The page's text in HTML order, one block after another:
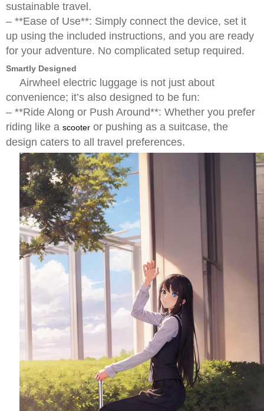
sustainable travel.
– **Ease of Use**: Simply connect the device, set it
up using the included instructions, and you are ready
for your adventure. No complicated setup required.
Smartly Designed
Airwheel electric luggage is not just about
convenience; it’s also designed to be fun:
– **Ride Along or Push Around**: Whether you prefer
riding like a scooter or pushing as a suitcase, the
design caters to all travel preferences.